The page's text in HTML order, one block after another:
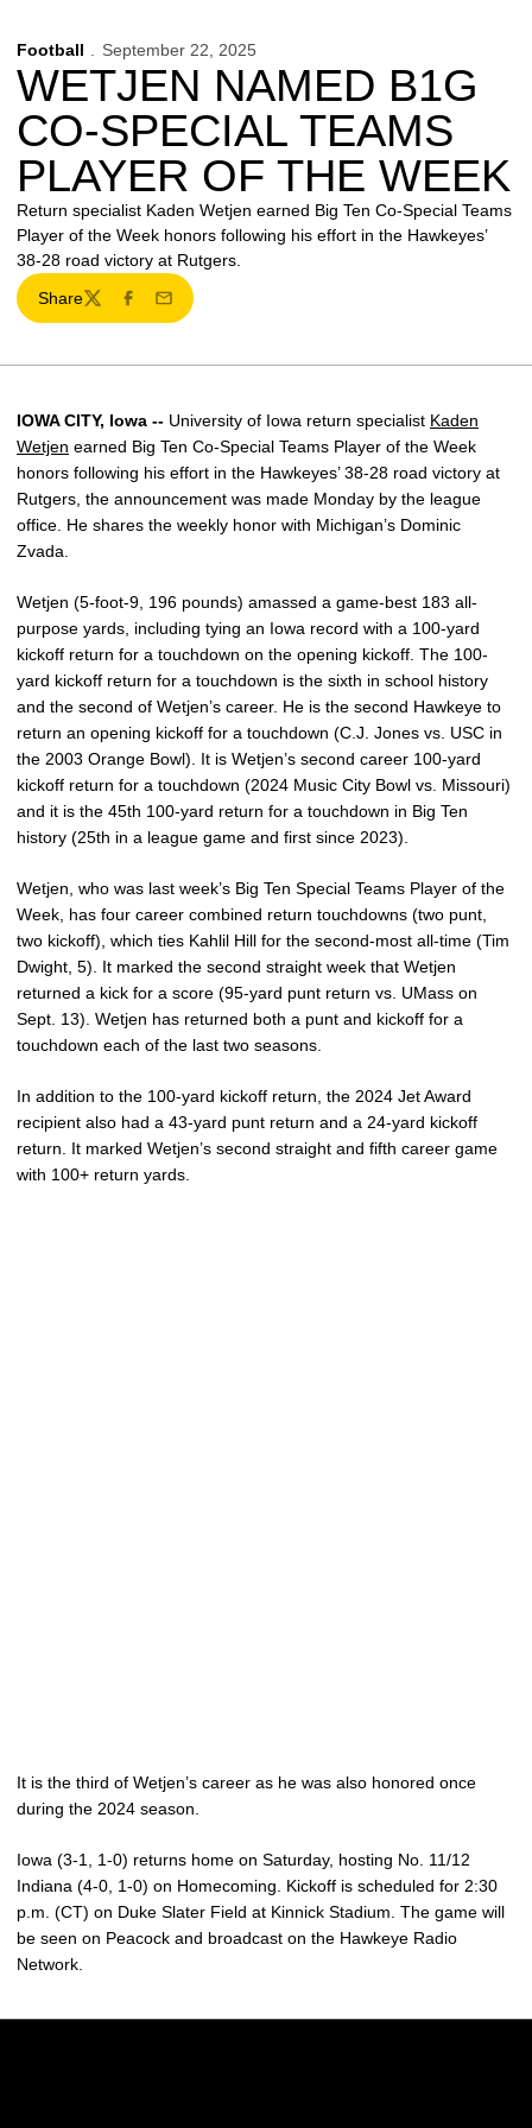
Football September 22, 2025
WETJEN NAMED B1G
CO-SPECIAL TEAMS
PLAYER OF THE WEEK
Return specialist Kaden Wetjen earned Big Ten Co-Special Teams
Player of the Week honors following his effort in the Hawkeyes’
38-28 road victory at Rutgers.
Share
TwitterFacebook
Email
IOWA CITY, Iowa -- University of Iowa return specialist Kaden
Wetjen earned Big Ten Co-Special Teams Player of the Week
honors following his effort in the Hawkeyes’ 38-28 road victory at
Rutgers, the announcement was made Monday by the league
office. He shares the weekly honor with Michigan’s Dominic
Zvada.
Wetjen (5-foot-9, 196 pounds) amassed a game-best 183 all-
purpose yards, including tying an Iowa record with a 100-yard
kickoff return for a touchdown on the opening kickoff. The 100-
yard kickoff return for a touchdown is the sixth in school history
and the second of Wetjen’s career. He is the second Hawkeye to
return an opening kickoff for a touchdown (C.J. Jones vs. USC in
the 2003 Orange Bowl). It is Wetjen’s second career 100-yard
kickoff return for a touchdown (2024 Music City Bowl vs. Missouri)
and it is the 45th 100-yard return for a touchdown in Big Ten
history (25th in a league game and first since 2023).
Wetjen, who was last week’s Big Ten Special Teams Player of the
Week, has four career combined return touchdowns (two punt,
two kickoff), which ties Kahlil Hill for the second-most all-time (Tim
Dwight, 5). It marked the second straight week that Wetjen
returned a kick for a score (95-yard punt return vs. UMass on
Sept. 13). Wetjen has returned both a punt and kickoff for a
touchdown each of the last two seasons.
In addition to the 100-yard kickoff return, the 2024 Jet Award
recipient also had a 43-yard punt return and a 24-yard kickoff
return. It marked Wetjen’s second straight and fifth career game
with 100+ return yards.
It is the third of Wetjen’s career as he was also honored once
during the 2024 season.
Iowa (3-1, 1-0) returns home on Saturday, hosting No. 11/12
Indiana (4-0, 1-0) on Homecoming. Kickoff is scheduled for 2:30
p.m. (CT) on Duke Slater Field at Kinnick Stadium. The game will
be seen on Peacock and broadcast on the Hawkeye Radio
Network.